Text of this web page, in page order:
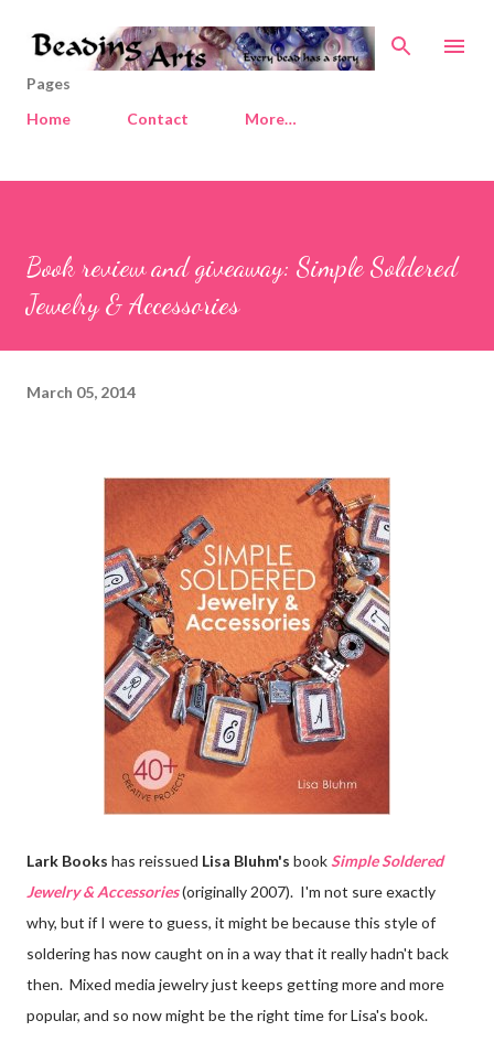
Skip to main content
Pages
Home
Contact More…
Book review and giveaway: Simple Soldered
Jewelry & Accessories
March 05, 2014
Lark Books has reissued Lisa Bluhm's bookSimple Soldered
Jewelry & Accessories(originally 2007). I'm not sure exactly
why, but if I were to guess, it might be because this style of
soldering has now caught on in a way that it really hadn't back
then. Mixed media jewelry just keeps getting more and more
popular, and so now might be the right time for Lisa's book.